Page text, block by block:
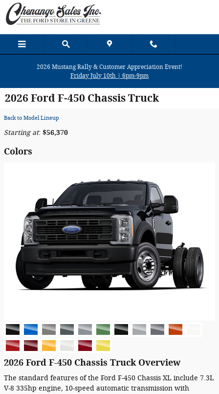
Skip to main content
2026 Mustang Rally & Customer Appreciation Event!
Friday July 10th | 6pm-9pm
2026 Ford F-450 Chassis Truck
Back to Model Lineup
Starting at: $56,370
Colors
2026 Ford F-450 Chassis Truck Overview
The standard features of the Ford F-450 Chassis XL include 7.3L
V-8 335hp engine, 10-speed automatic transmission with